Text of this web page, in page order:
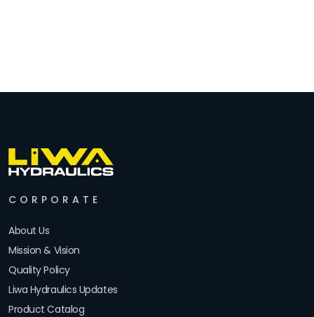
CORPORATE
About Us
Mission & Vision
Quality Policy
Liwa Hydraulics Updates
Product Catalog